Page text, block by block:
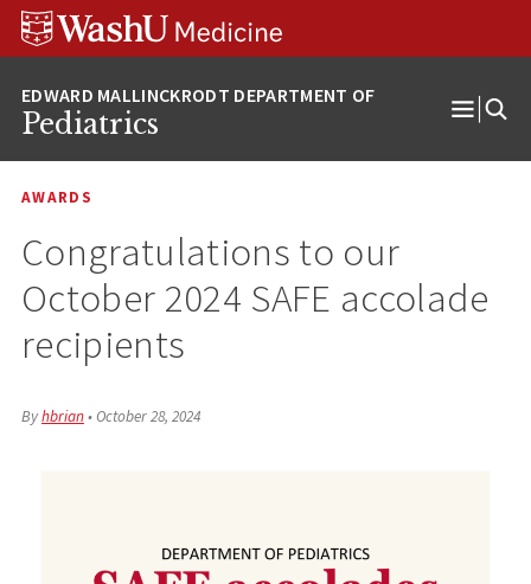
Skip
Skip
Skip
Pediatrics
Open
AWARDS
Congratulations to our
October 2024 SAFE accolade
recipients
Byhbrian•October 28, 2024